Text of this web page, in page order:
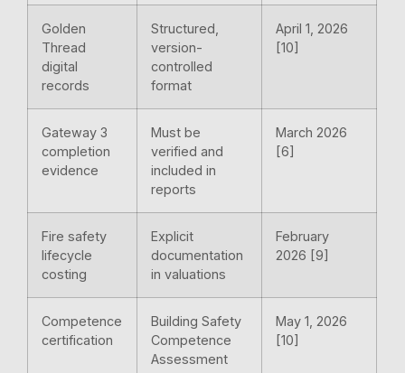
Golden
Thread
digital
records
Structured,
version-
controlled
format
April 1, 2026
[10]
Gateway 3
completion
evidence
Must be
verified and
included in
reports
March 2026
[6]
Fire safety
lifecycle
costing
Explicit
documentation
in valuations
February
2026 [9]
Competence
certification
Building Safety
Competence
Assessment
May 1, 2026
[10]